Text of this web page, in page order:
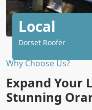
Why Choose Us?
Expand Your
Stunning
Local
Dorset Roofer